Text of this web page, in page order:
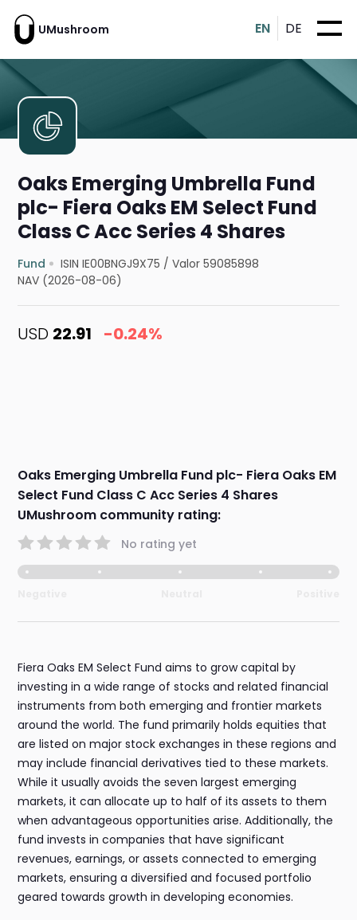
UMushroom EN DE
Oaks Emerging Umbrella Fund
plc- Fiera Oaks EM Select Fund
Class C Acc Series 4 Shares
Fund ISIN IE00BNGJ9X75 /Valor 59085898
NAV (2026-08-06)
USD 22.91 -0.24%
Oaks Emerging Umbrella Fund plc- Fiera Oaks EM
Select Fund Class C Acc Series 4 Shares
UMushroom community rating:
No rating yet
Fiera Oaks EM Select Fund aims to grow capital by
investing in a wide range of stocks and related financial
instruments from both emerging and frontier markets
around the world. The fund primarily holds equities that
are listed on major stock exchanges in these regions and
may include financial derivatives tied to these markets.
While it usually avoids the seven largest emerging
markets, it can allocate up to half of its assets to them
when advantageous opportunities arise. Additionally, the
fund invests in companies that have significant
revenues, earnings, or assets connected to emerging
markets, ensuring a diversified and focused portfolio
geared towards growth in developing economies.